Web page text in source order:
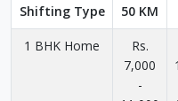
Shifting Type
50 KM
1 BHK Home
Rs.
7,000
-